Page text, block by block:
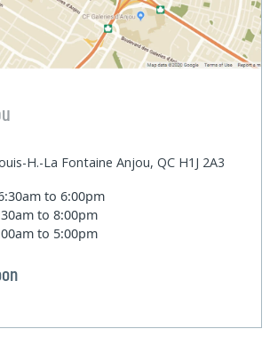
H.-La Fontaine Anjou, QC H1J 2A3
to 6:00pm
to 8:00pm
to 5:00pm